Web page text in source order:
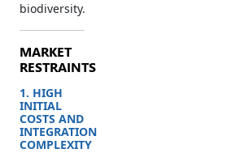
biodiversity.
MARKET
RESTRAINTS
1. HIGH
INITIAL
COSTS AND
INTEGRATION
COMPLEXITY